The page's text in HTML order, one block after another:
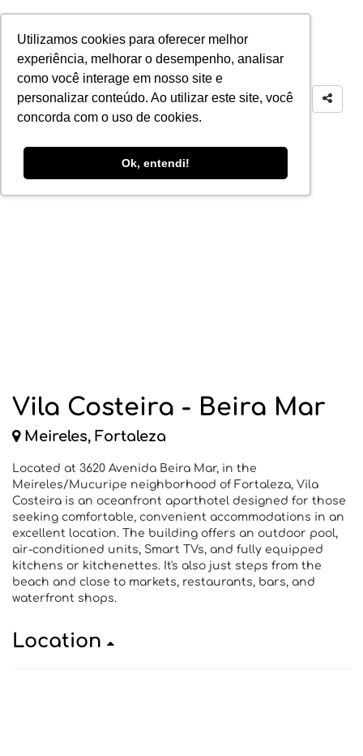
Utilizamos cookies para oferecer melhor
experiência, melhorar o desempenho, analisar
como você interage em nosso site e
personalizar conteúdo. Ao utilizar este site, você
concorda com o uso de cookies.
Ok, entendi!
Vila Costeira - Beira Mar
Meireles, Fortaleza
Located at 3620 Avenida Beira Mar, in the
Meireles/Mucuripe neighborhood of Fortaleza, Vila
Costeira is an oceanfront aparthotel designed for those
seeking comfortable, convenient accommodations in an
excellent location. The building offers an outdoor pool,
air-conditioned units, Smart TVs, and fully equipped
kitchens or kitchenettes. It's also just steps from the
beach and close to markets, restaurants, bars, and
waterfront shops.
Location